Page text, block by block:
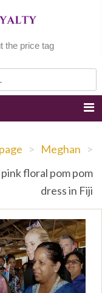
the price tag
> Meghan >
floral pom pom
dress in Fiji